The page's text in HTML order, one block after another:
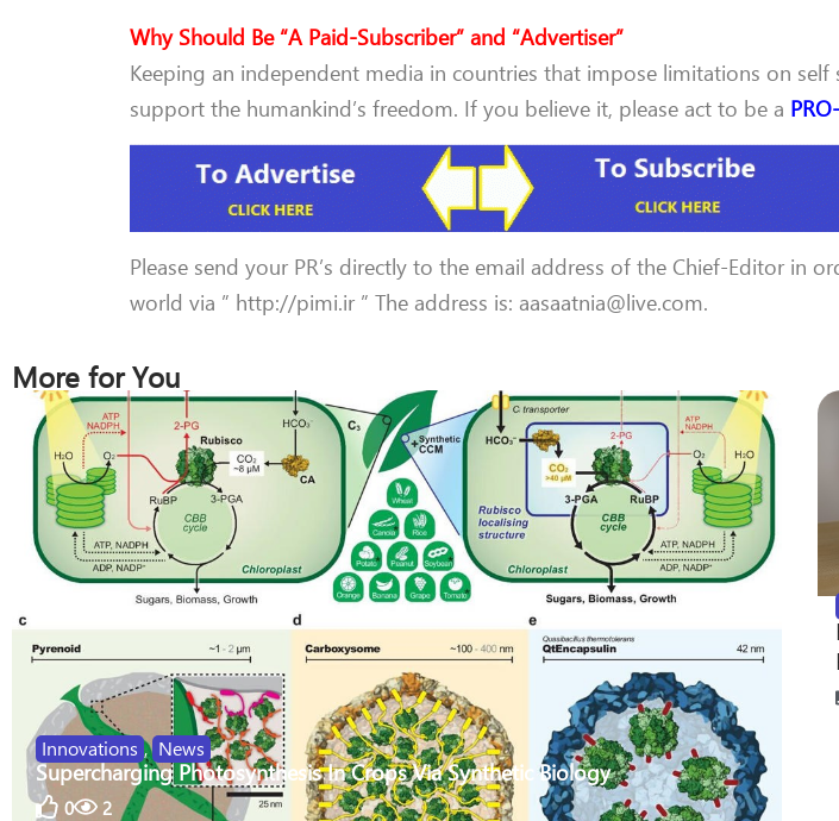
Why Should Be “A Paid-Subscriber” and “Advertiser”
Keeping an independent media in countries that impose limitations on
support the humankind’s freedom. If you believe it, please act to be a
Please send your PR’s directly to the email address of the Chief-Editor in
world via ” http://pimi.ir ” The address is: aasaatnia@live.com.
More for You
Innovations , News
Supercharging Photosynthesis In Crops Via Synthetic Biology
0 2